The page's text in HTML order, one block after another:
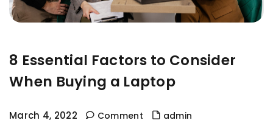
8 Essential Factors to Consider
When Buying a Laptop
March 4, 2022 Comment admin